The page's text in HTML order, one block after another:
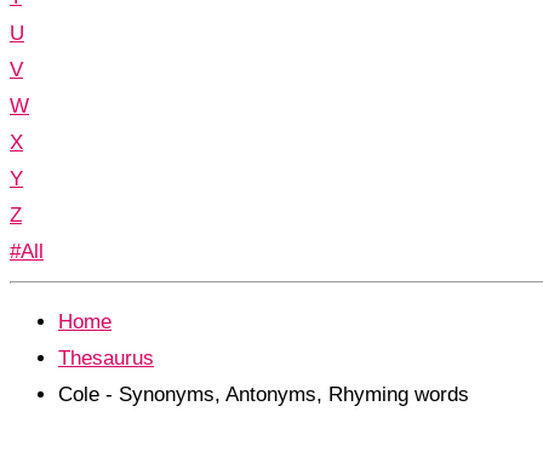
U
V
W
X
Y
Z
#All
Home
Thesaurus
Cole - Synonyms, Antonyms, Rhyming words